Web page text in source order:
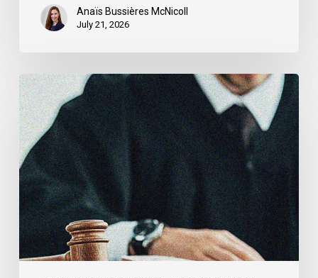
Anaïs Bussières McNicoll
July 21, 2026
CCLA
Stands
With
Other
INCLO
Members
to
Urge
States
to